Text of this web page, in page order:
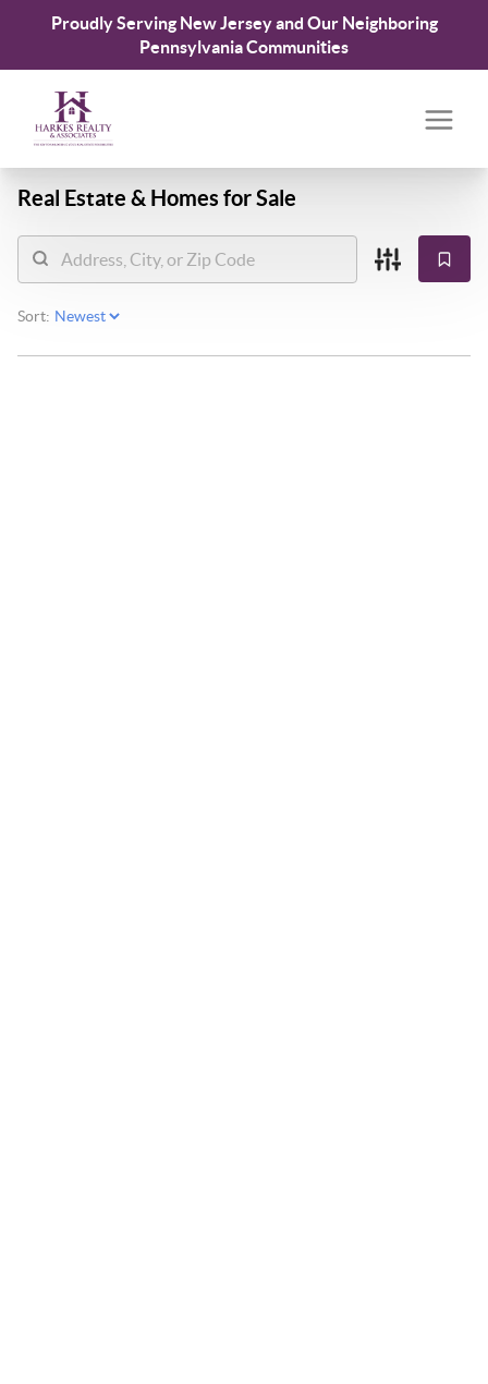
Proudly Serving New Jersey and Our Neighboring
Pennsylvania Communities
Real Estate & Homes for Sale
Sort: